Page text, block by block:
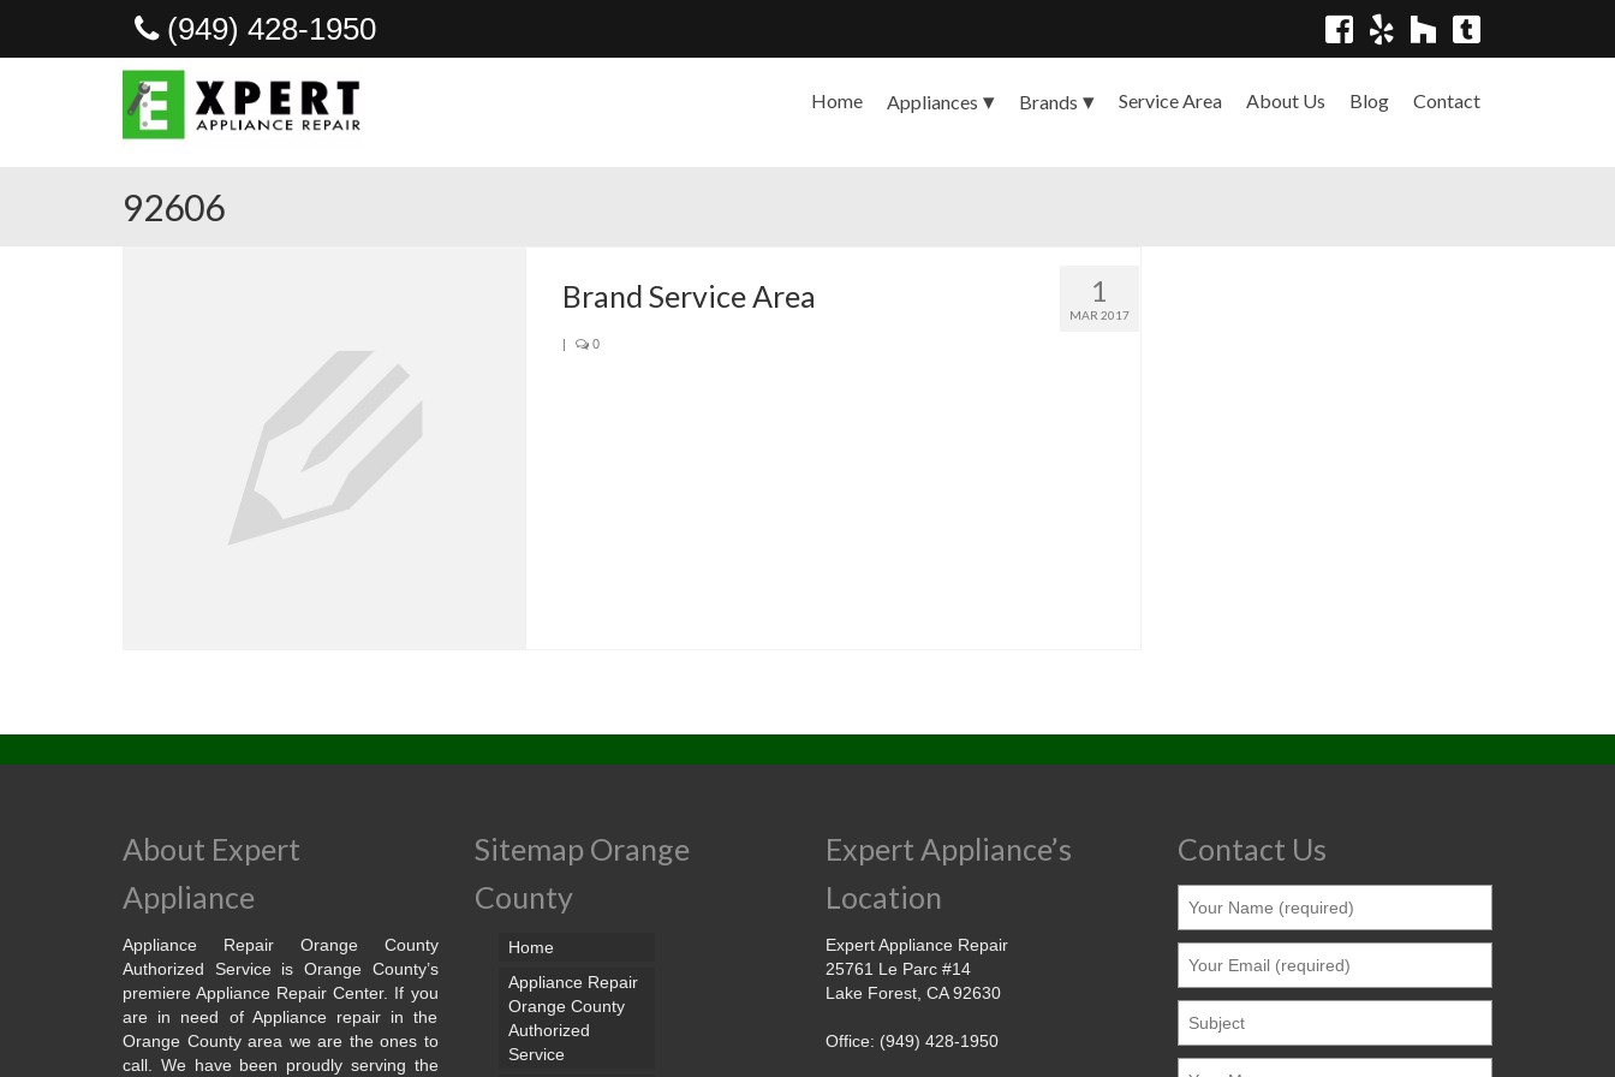
(949) 428-1950
Home Appliances Brands Service Area About Us Blog Contact
92606
1
MAR 2017
Brand Service Area
| 0
About Expert
Appliance
Appliance Repair Orange County
Authorized Service is Orange County’s
premiere Appliance Repair Center. If you
are in need of Appliance repair in the
Orange County area we are the ones to
call. We have been proudly serving the
Sitemap Orange
County
Home
Appliance Repair
Orange County
Authorized
Service
Expert Appliance’s
Location
Expert Appliance Repair
25761 Le Parc #14
Lake Forest, CA 92630
Office: (949) 428-1950
Contact Us